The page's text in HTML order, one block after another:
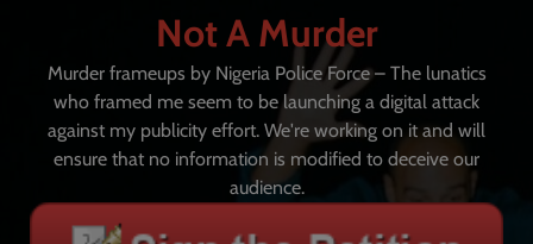
content
Not A Murder
Murder frameups by Nigeria Police Force – The lunatics
who framed me seem to be launching a digital attack
against my publicity effort. We're working on it and will
ensure that no information is modified to deceive our
audience.